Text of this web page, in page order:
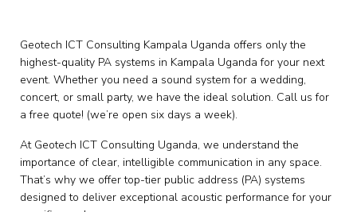
Geotech ICT Consulting Kampala Uganda offers only the
highest-quality PA systems in Kampala Uganda for your next
event. Whether you need a sound system for a wedding,
concert, or small party, we have the ideal solution. Call us for
a free quote! (we’re open six days a week).
At Geotech ICT Consulting Uganda, we understand the
importance of clear, intelligible communication in any space.
That’s why we offer top-tier public address (PA) systems
designed to deliver exceptional acoustic performance for your